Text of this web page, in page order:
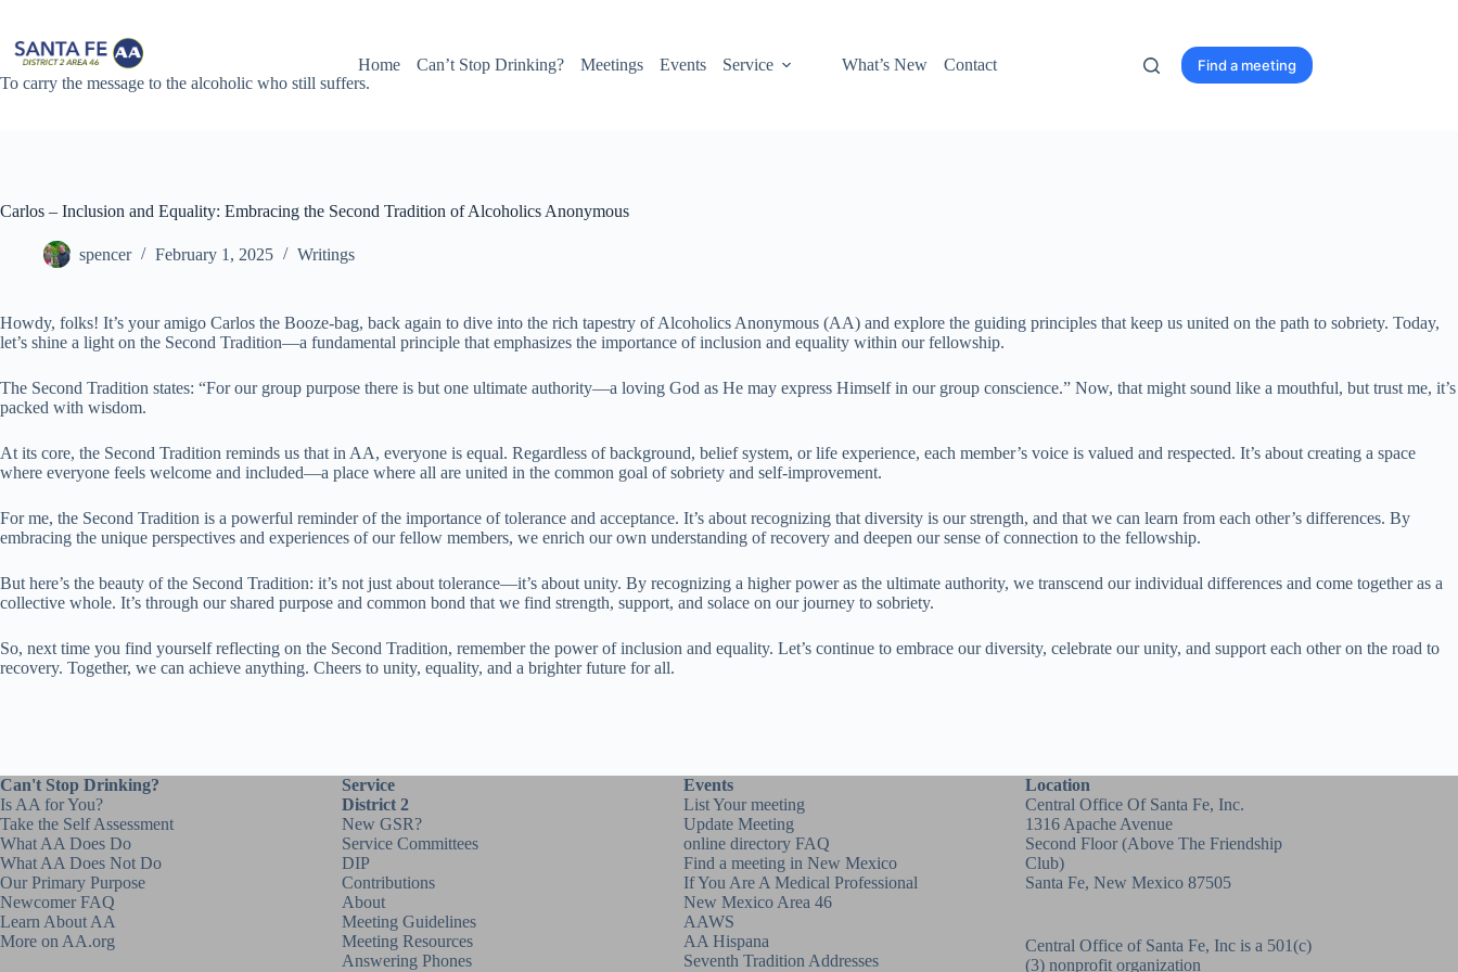
content
To carry the message to the alcoholic who still suffers.
Home Can’t Stop Drinking? Meetings Events Service What’s New Contact Find a meeting
Carlos – Inclusion and Equality: Embracing the Second Tradition of Alcoholics Anonymous
spencer February 1, 2025 Writings
Howdy, folks! It’s your amigo Carlos the Booze-bag, back again to dive into the rich tapestry of Alcoholics Anonymous (AA) and explore the guiding principles that keep us united on the path to sobriety. Today,
let’s shine a light on the Second Tradition—a fundamental principle that emphasizes the importance of inclusion and equality within our fellowship.
The Second Tradition states: “For our group purpose there is but one ultimate authority—a loving God as He may express Himself in our group conscience.” Now, that might sound like a mouthful, but trust me, it’s
packed with wisdom.
At its core, the Second Tradition reminds us that in AA, everyone is equal. Regardless of background, belief system, or life experience, each member’s voice is valued and respected. It’s about creating a space
where everyone feels welcome and included—a place where all are united in the common goal of sobriety and self-improvement.
For me, the Second Tradition is a powerful reminder of the importance of tolerance and acceptance. It’s about recognizing that diversity is our strength, and that we can learn from each other’s differences. By
embracing the unique perspectives and experiences of our fellow members, we enrich our own understanding of recovery and deepen our sense of connection to the fellowship.
But here’s the beauty of the Second Tradition: it’s not just about tolerance—it’s about unity. By recognizing a higher power as the ultimate authority, we transcend our individual differences and come together as a
collective whole. It’s through our shared purpose and common bond that we find strength, support, and solace on our journey to sobriety.
So, next time you find yourself reflecting on the Second Tradition, remember the power of inclusion and equality. Let’s continue to embrace our diversity, celebrate our unity, and support each other on the road to
recovery. Together, we can achieve anything. Cheers to unity, equality, and a brighter future for all.
Can't Stop Drinking?
Is AA for You?
Take the Self Assessment
What AA Does Do
What AA Does Not Do
Our Primary Purpose
Newcomer FAQ
Learn About AA
More on AA.org
Service
District 2
New GSR?
Service Committees
DIP
Contributions
About
Meeting Guidelines
Meeting Resources
Answering Phones
Events
List Your meeting
Update Meeting
online directory FAQ
Find a meeting in New Mexico
If You Are A Medical Professional
New Mexico Area 46
AAWS
AA Hispana
Seventh Tradition Addresses
Location
Central Office Of Santa Fe, Inc.
1316 Apache Avenue
Second Floor (above The Friendship
Club)
Santa Fe, New Mexico 87505
Central Office of Santa Fe, Inc is a 501(c)
(3) nonprofit organization